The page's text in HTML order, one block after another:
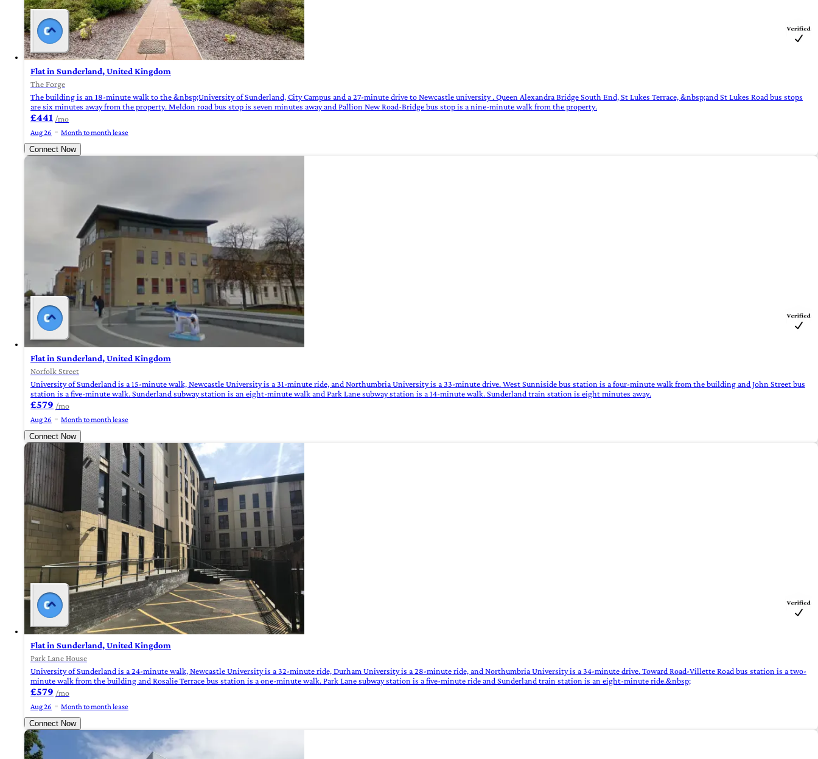
Flat in Sunderland, United Kingdom
The Forge
The building is an 18-minute walk to the &nbsp;University of Sunderland, City Campus and a 27-minute drive to Newcastle university . Queen Alexandra Bridge South End, St Lukes Terrace, &nbsp;and St Lukes Road bus stops
are six minutes away from the property. Meldon road bus stop is seven minutes away and Pallion New Road-Bridge bus stop is a nine-minute walk from the property.
£441 /mo
Aug 26
Month to month lease
Connect Now
Flat in Sunderland, United Kingdom
Norfolk Street
University of Sunderland is a 15-minute walk, Newcastle University is a 31-minute ride, and Northumbria University is a 33-minute drive. West Sunniside bus station is a four-minute walk from the building and John Street bus
station is a five-minute walk. Sunderland subway station is an eight-minute walk and Park Lane subway station is a 14-minute walk. Sunderland train station is eight minutes away.
£579 /mo
Aug 26
Month to month lease
Connect Now
Flat in Sunderland, United Kingdom
Park Lane House
University of Sunderland is a 24-minute walk, Newcastle University is a 32-minute ride, Durham University is a 28-minute ride, and Northumbria University is a 34-minute drive. Toward Road-Villette Road bus station is a two-
minute walk from the building and Rosalie Terrace bus station is a one-minute walk. Park Lane subway station is a five-minute ride and Sunderland train station is an eight-minute ride.&nbsp;
£579 /mo
Aug 26
Month to month lease
Connect Now